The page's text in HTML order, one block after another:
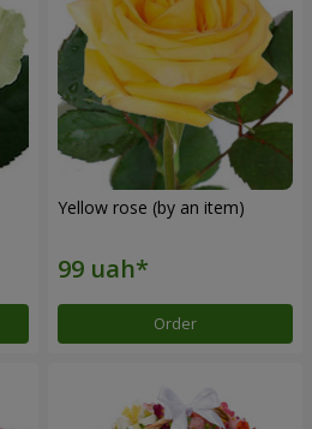
Yellow rose (by an item)
Order